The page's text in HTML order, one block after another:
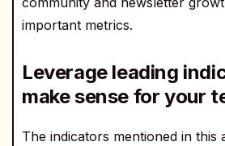
important metrics.
Leverage leading
make sense for your
The indicators mentioned in this